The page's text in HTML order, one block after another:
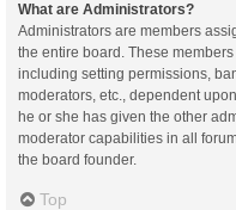
What are Administrators?
Administrators are members
the entire board. These
including setting permissions,
moderators, etc., dependent
he or she has given the other
moderator capabilities in all
the board founder.
Top